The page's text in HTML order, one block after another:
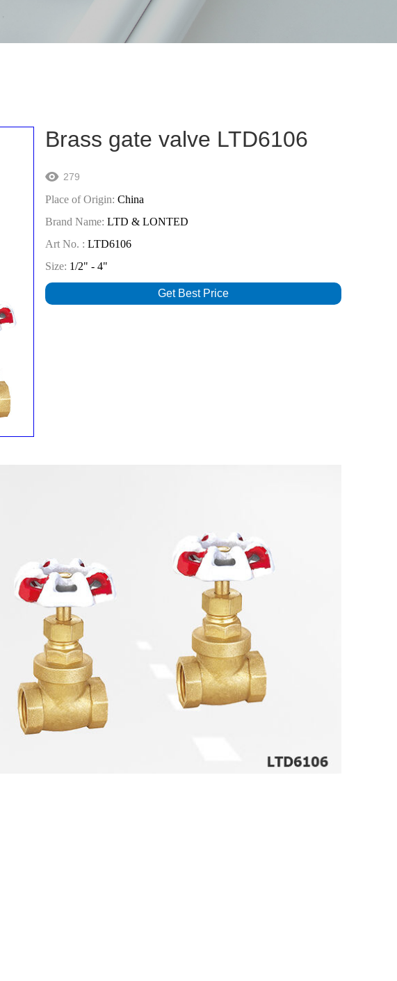
Brass gate valve LTD6106
 279
Place of Origin: China
Brand Name: LTD & LONTED
Art No. : LTD6106
Size: 1/2" - 4"
Get Best Price